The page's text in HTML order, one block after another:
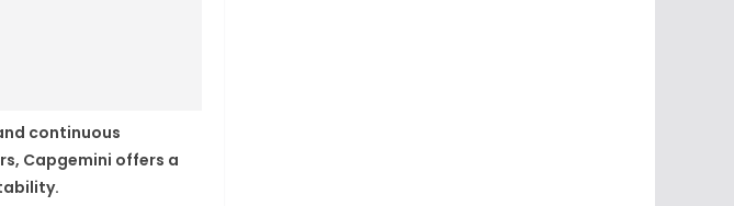
continuous
Capgemini offers a